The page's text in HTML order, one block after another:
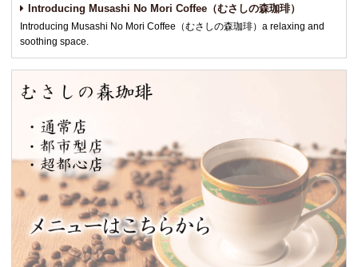
Introducing Musashi No Mori Coffee（むさしの森珈琲）
Introducing Musashi No Mori Coffee（むさしの森珈琲）a relaxing and
soothing space.